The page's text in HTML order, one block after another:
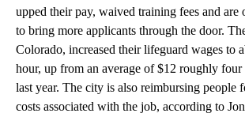
upped their pay, waived training fees and are
to bring more applicants through the door.
Colorado, increased their lifeguard wages to
hour, up from an average of $12 roughly four
last year. The city is also reimbursing people
costs associated with the job, according to